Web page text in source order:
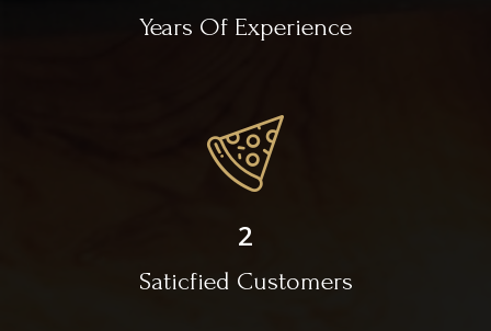
Years Of Experience
2
Saticfied Customers